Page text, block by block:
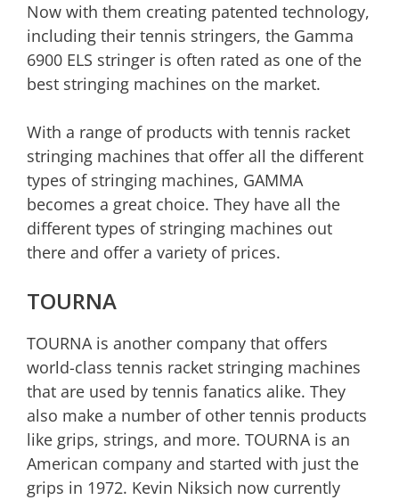
Now with them creating patented technology,
including their tennis stringers, the Gamma
6900 ELS stringer is often rated as one of the
best stringing machines on the market.
With a range of products with tennis racket
stringing machines that offer all the different
types of stringing machines, GAMMA
becomes a great choice. They have all the
different types of stringing machines out
there and offer a variety of prices.
TOURNA
TOURNA is another company that offers
world-class tennis racket stringing machines
that are used by tennis fanatics alike. They
also make a number of other tennis products
like grips, strings, and more. TOURNA is an
American company and started with just the
grips in 1972. Kevin Niksich now currently